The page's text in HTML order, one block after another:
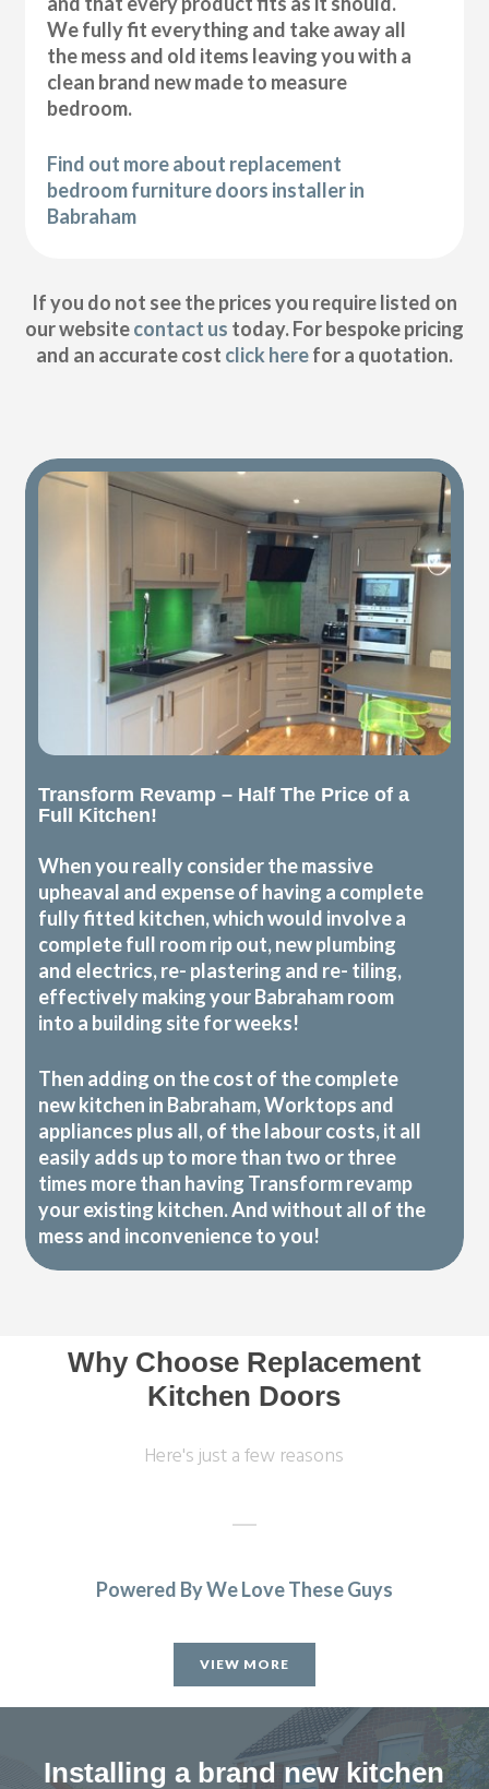
We fully fit everything and take away all
the mess and old items leaving you with a
clean brand new made to measure
bedroom.
Find out more about replacement
bedroom furniture doors installer in
Babraham
If you do not see the prices you require listed on
our websitecontact us today. For bespoke pricing
and an accurate cost click herefor a quotation.
Transform Revamp – Half The Price of a
Full Kitchen!
When you really consider the massive
upheaval and expense of having a complete
fully fitted kitchen, which would involve a
complete full room rip out, new plumbing
and electrics, re- plastering and re- tiling,
effectively making your Babraham room
into a building site for weeks!
Then adding on the cost of the complete
new kitchen in Babraham, Worktops and
appliances plus all, of the labour costs, it all
easily adds up to more than two or three
times more than having Transform revamp
your existing kitchen. And without all of the
mess and inconvenience to you!
Why Choose Replacement
Kitchen Doors
Here's just a few reasons
Vernon, Hertfordshire
Powered By We Love These Guys
VIEW MORE
Installing a brand new kitchen